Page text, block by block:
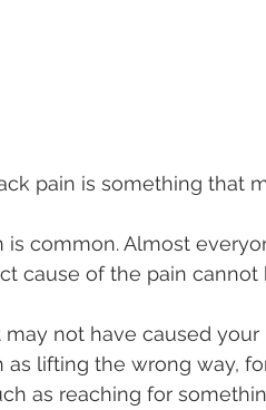
pain is something that
is common. Almost
cause of the pain cannot
not have caused
as lifting the wrong way,
as reaching for